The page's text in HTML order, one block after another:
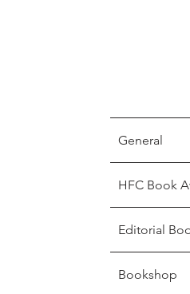
General
HFC Book
Editorial
Bookshop